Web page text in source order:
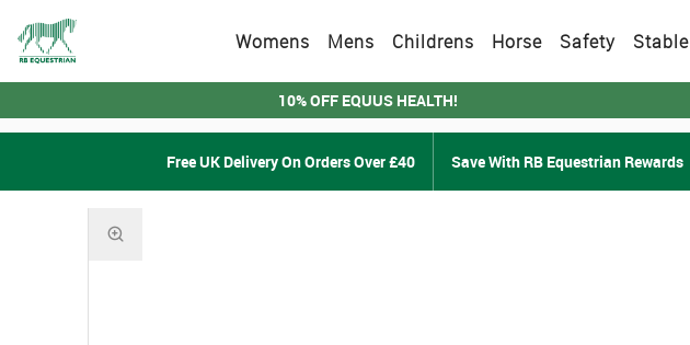
Womens Mens Childrens Horse Safety Stable
10% OFF EQUUS HEALTH!
Free UK Delivery On Orders Over £40 Save With RB Equestrian Rewards